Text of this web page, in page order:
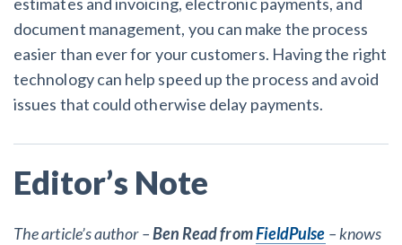
document management, you can make the process
easier than ever for your customers. Having the right
technology can help speed up the process and avoid
issues that could otherwise delay payments.
Editor’s Note
The article’s author –Ben Read fromFieldPulse – knows